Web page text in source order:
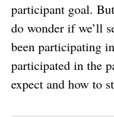
participant goal.
do wonder if we’ll
been participating
participated in the
expect and how to